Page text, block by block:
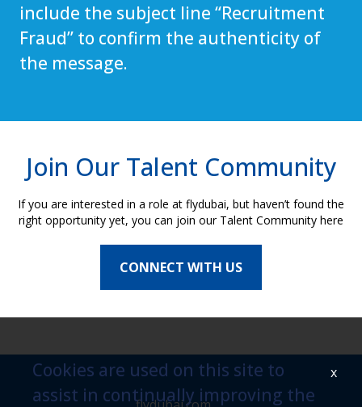
include the subject line “Recruitment
Fraud” to confirm the authenticity of
the message.
Join Our Talent Community
If you are interested in a role at flydubai, but haven’t found the
right opportunity yet, you can join our Talent Community here
CONNECT WITH US
Cookies are used on this site to
assist in continually improving the
x